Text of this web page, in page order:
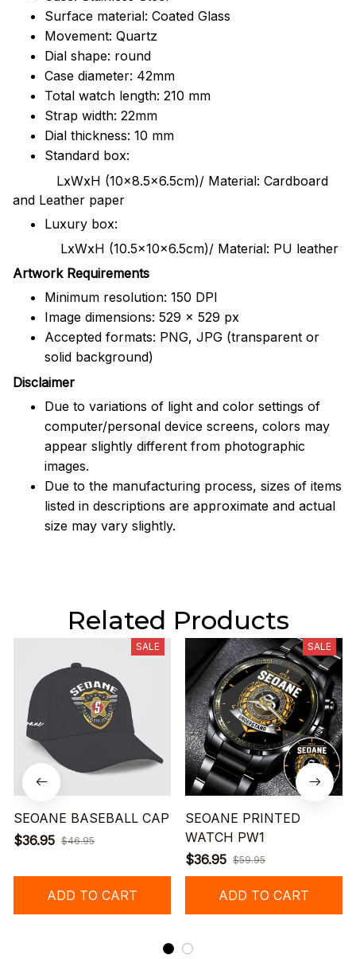
Surface material: Coated Glass
Movement: Quartz
Dial shape: round
Case diameter: 42mm
Total watch length: 210 mm
Strap width: 22mm
Dial thickness: 10 mm
Standard box:
LxWxH (10x8.5x6.5cm)/ Material: Cardboard
and Leather paper
Luxury box:
LxWxH (10.5x10x6.5cm)/ Material: PU leather
Artwork Requirements
Minimum resolution: 150 DPI
Image dimensions: 529 x 529 px
Accepted formats: PNG, JPG (transparent or
solid background)
Disclaimer
Due to variations of light and color settings of
computer/personal device screens, colors may
appear slightly different from photographic
images.
Due to the manufacturing process, sizes of items
listed in descriptions are approximate and actual
size may vary slightly.
Related Products
SALE
SEOANE BASEBALL CAP
$36.95 $46.95
ADD TO CART
SALE
SEOANE PRINTED
WATCH PW1
$36.95 $59.95
ADD TO CART